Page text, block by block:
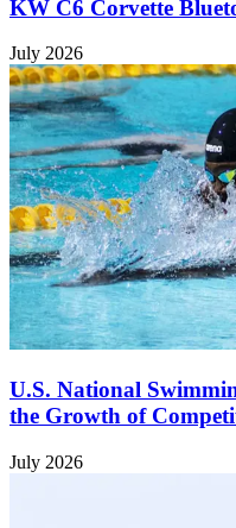
KW C6 Corvette
July 2026
U.S. National
the Growth of
July 2026